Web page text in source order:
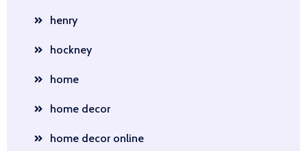
henry
hockney
home
home decor
home decor online